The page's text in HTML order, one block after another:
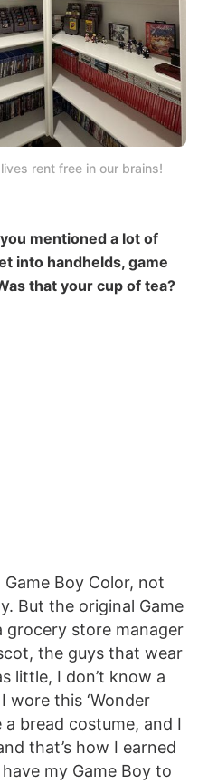
rent free in our brains!
mentioned a lot of
into handhelds, game
that your cup of tea?
Game Boy Color, not
But the original Game
grocery store manager
the guys that wear
little, I don’t know a
wore this ‘Wonder
a bread costume, and I
that’s how I earned
my Game Boy to